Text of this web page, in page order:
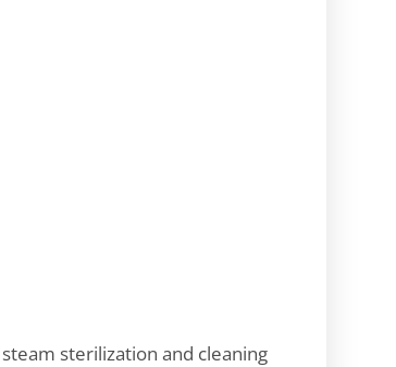
sterilization and cleaning